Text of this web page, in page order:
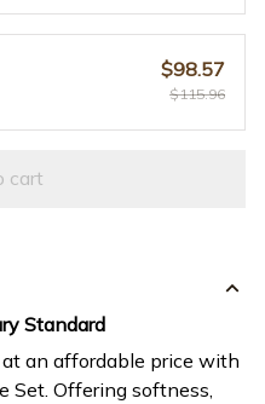
$98.57
$115.96
cart
Standard
an affordable price with
Set. Offering softness,